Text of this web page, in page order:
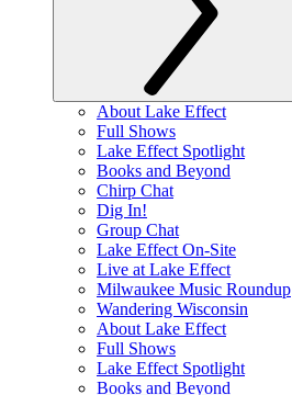
About Lake Effect
Full Shows
Lake Effect Spotlight
Books and Beyond
Chirp Chat
Dig In!
Group Chat
Lake Effect On-Site
Live at Lake Effect
Milwaukee Music Roundup
Wandering Wisconsin
About Lake Effect
Full Shows
Lake Effect Spotlight
Books and Beyond